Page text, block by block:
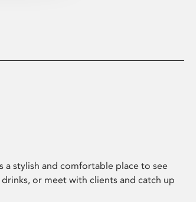
a stylish and comfortable place to see
or meet with clients and catch up